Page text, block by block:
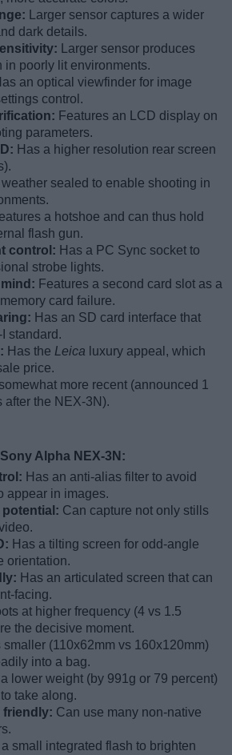
Larger sensor captures a wider
dark details.
Larger sensor produces
in poorly lit environments.
an optical viewfinder for image
control.
Features an LCD display on
parameters.
Has a higher resolution rear screen
weather sealed to enable shooting in
a hotshoe and can thus hold
flash gun.
control: Has a PC Sync socket to
strobe lights.
Features a second card slot as a
card failure.
Has an SD card interface that
standard.
Has the Leica luxury appeal, which
price.
somewhat more recent (announced 1
after the NEX-3N).
Alpha NEX-3N:
Has an anti-alias filter to avoid
appear in images.
potential: Can capture not only stills
Has a tilting screen for odd-angle
orientation.
Has an articulated screen that can
facing.
at higher frequency (4 vs 1.5
the decisive moment.
smaller (110x62mm vs 160x120mm)
into a bag.
a lower weight (by 991g or 79 percent)
take along.
friendly: Can use many non-native
a small integrated flash to brighten